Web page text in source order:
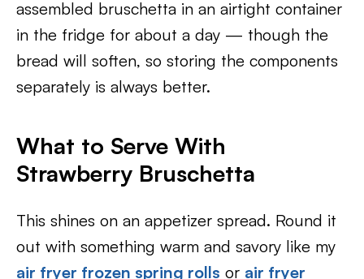
assembled bruschetta in an airtight container
in the fridge for about a day — though the
bread will soften, so storing the components
separately is always better.
What to Serve With
Strawberry Bruschetta
This shines on an appetizer spread. Round it
out with something warm and savory like my
air fryer frozen spring rolls or air fryer